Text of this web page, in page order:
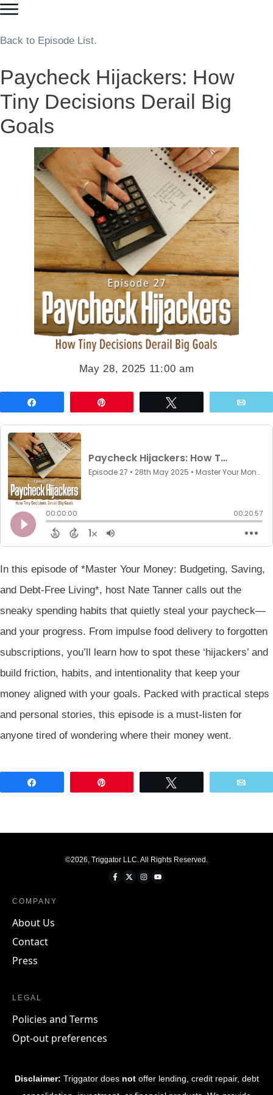
Back to Episode List.
Paycheck Hijackers: How
Tiny Decisions Derail Big
Goals
May 28, 2025 11:00 am
In this episode of *Master Your Money: Budgeting, Saving,
and Debt-Free Living*, host Nate Tanner calls out the
sneaky spending habits that quietly steal your paycheck—
and your progress. From impulse food delivery to forgotten
subscriptions, you’ll learn how to spot these ‘hijackers’ and
build friction, habits, and intentionality that keep your
money aligned with your goals. Packed with practical steps
and personal stories, this episode is a must-listen for
anyone tired of wondering where their money went.
©2026, Triggator LLC. All Rights Reserved.
COMPANY
About Us
Contact
Press
LEGAL
Policies and Terms
Opt-out preferences
Disclaimer: Triggator does notoffer lending, credit repair, debt